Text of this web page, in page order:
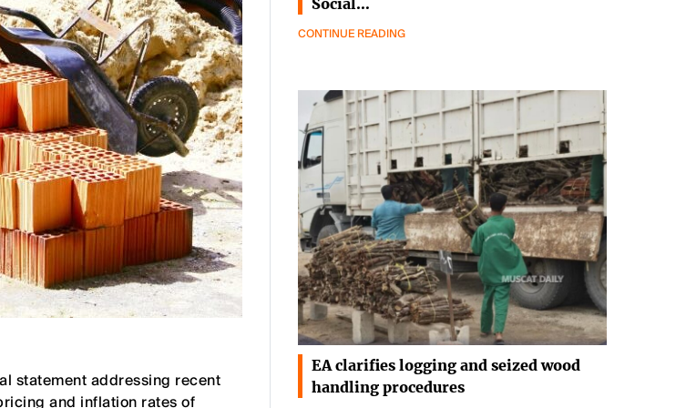
statement addressing recent
and inflation rates of
Social…
CONTINUE READING
EA clarifies logging and seized wood
handling procedures